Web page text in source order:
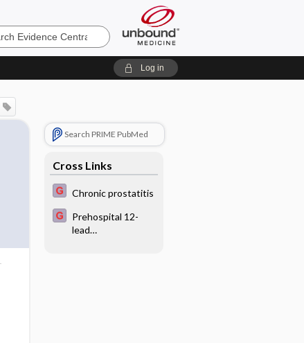
Log in
Search PRIME PubMed
Cross Links
Chronic prostatitis
Prehospital 12-
lead